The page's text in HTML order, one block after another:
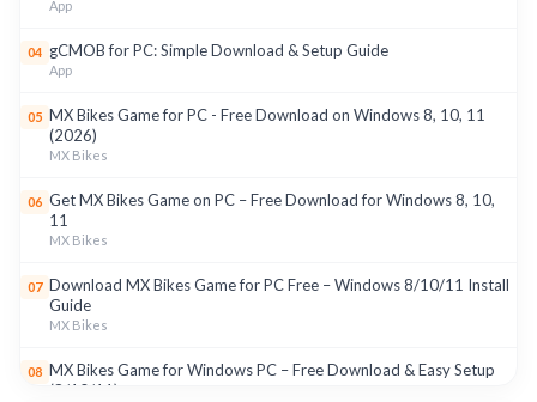
App
04 gCMOB for PC: Simple Download & Setup Guide
App
05 MX Bikes Game for PC - Free Download on Windows 8, 10, 11
(2026)
MX Bikes
06 Get MX Bikes Game on PC – Free Download for Windows 8, 10,
11
MX Bikes
07 Download MX Bikes Game for PC Free – Windows 8/10/11 Install
Guide
MX Bikes
08 MX Bikes Game for Windows PC – Free Download & Easy Setup
(8/10/11)